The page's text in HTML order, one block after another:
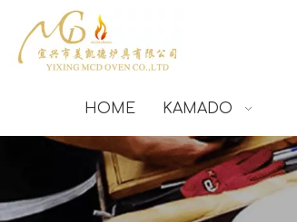
HOME KAMADO